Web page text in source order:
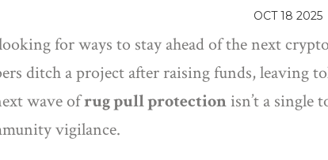
OCT 18 2025
for ways to stay ahead of the next
ditch a project after raising funds, leaving
wave ofrug pull protection isn’t a single
vigilance.